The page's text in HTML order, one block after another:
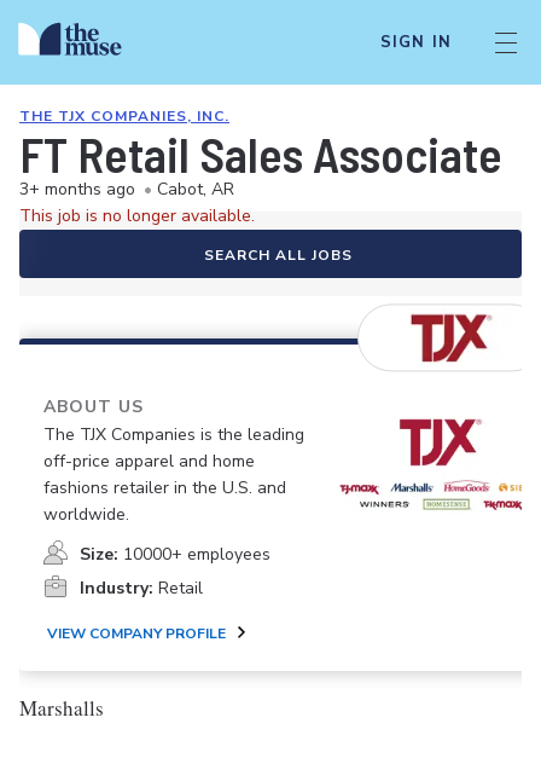
SIGN IN
THE TJX COMPANIES, INC.
FT Retail Sales Associate
3+ months ago • Cabot, AR
This job is no longer available.
SEARCH ALL JOBS
ABOUT US
The TJX Companies is the leading
off-price apparel and home
fashions retailer in the U.S. and
worldwide.
Size: 10000+ employees
Industry: Retail
VIEW COMPANY PROFILE
Marshalls